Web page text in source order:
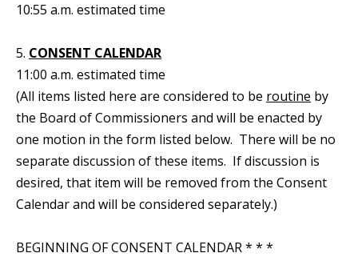
10:55 a.m. estimated time
5. CONSENT CALENDAR
11:00 a.m. estimated time
(All items listed here are considered to be routine by
the Board of Commissioners and will be enacted by
one motion in the form listed below. There will be no
separate discussion of these items. If discussion is
desired, that item will be removed from the Consent
Calendar and will be considered separately.)
BEGINNING OF CONSENT CALENDAR * * *